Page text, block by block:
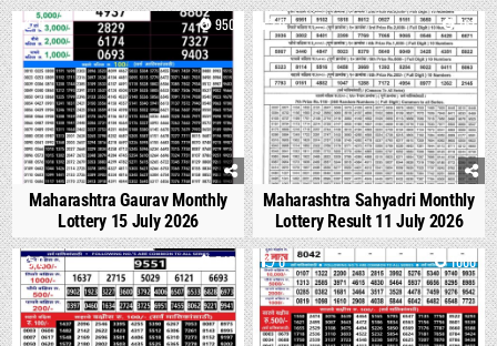
0 950
Maharashtra Gaurav Monthly
Lottery 15 July 2026
0 761
Maharashtra Sahyadri Monthly
Lottery Result 11 July 2026
0 545 0 1000